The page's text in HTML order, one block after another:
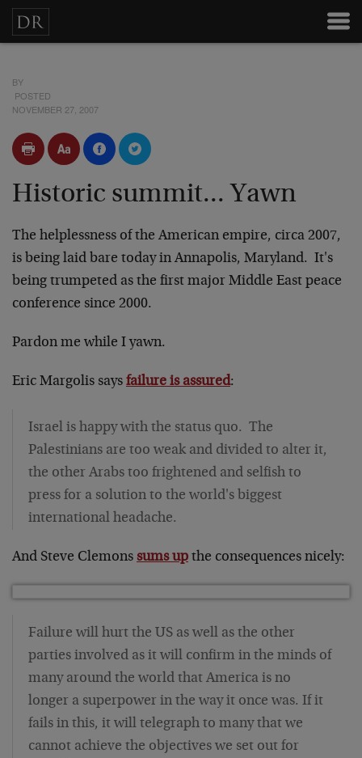
BY
POSTED
NOVEMBER 27, 2007
Historic summit... Yawn
The helplessness of the American empire, circa 2007,
is being laid bare today in Annapolis, Maryland. It's
being trumpeted as the first major Middle East peace
conference since 2000.
Pardon me while I yawn.
Eric Margolis says failure is assured:
Israel is happy with the status quo. The
Palestinians are too weak and divided to alter it,
the other Arabs too frightened and selfish to
press for a solution to the world's biggest
international headache.
And Steve Clemons sums up the consequences nicely:
Failure will hurt the US as well as the other
parties involved as it will confirm in the minds of
many around the world that America is no
longer a superpower in the way it once was. If it
fails in this, it will telegraph to many that we
cannot achieve the objectives we set out for